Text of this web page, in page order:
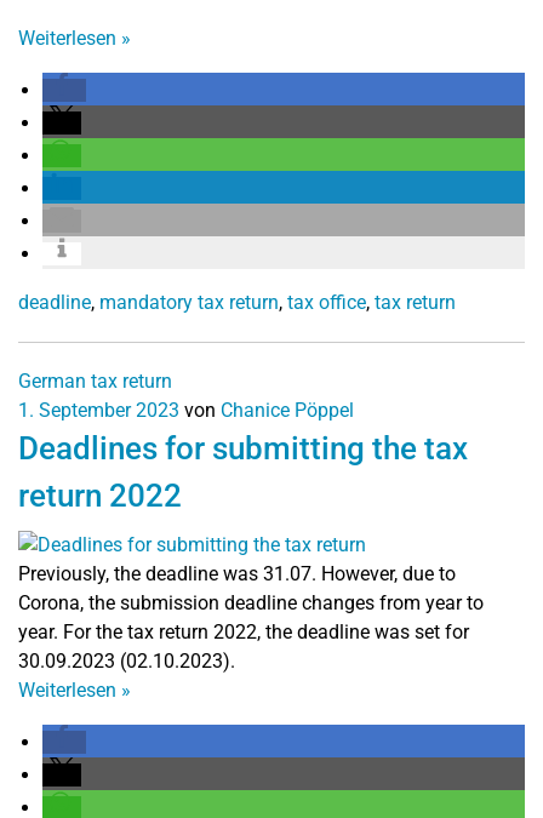
Weiterlesen »
deadline, mandatory tax return, tax office, tax return
German tax return
1. September 2023 von Chanice Pöppel
Deadlines for submitting the tax
return 2022
Previously, the deadline was 31.07. However, due to
Corona, the submission deadline changes from year to
year. For the tax return 2022, the deadline was set for
30.09.2023 (02.10.2023).
Weiterlesen »